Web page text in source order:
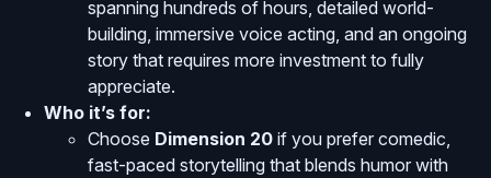
spanning hundreds of hours, detailed world-
building, immersive voice acting, and an ongoing
story that requires more investment to fully
appreciate.
Who it’s for:
Choose Dimension 20 if you prefer comedic,
fast-paced storytelling that blends humor with